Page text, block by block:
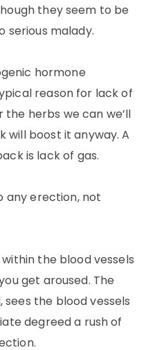
they seem to be
serious malady.
hormone
reason for lack of
herbs we can we’ll
will boost it anyway. A
is lack of gas.
any erection, not
the blood vessels
get aroused. The
the blood vessels
degreed a rush of